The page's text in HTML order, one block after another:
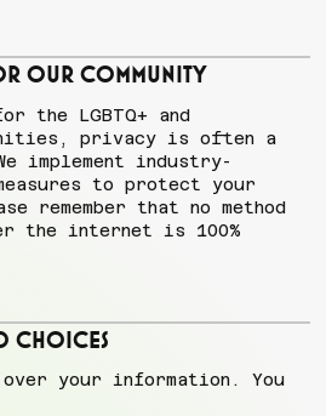
Our Community
the LGBTQ+ and
privacy is often a
implement industry-
to protect your
remember that no method
the internet is 100%
Choices
over your information. You